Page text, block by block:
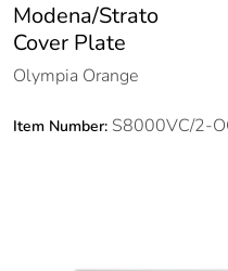
Modena/Strato
Cover Plate
Olympia Orange
Item Number: S8000VC/2-